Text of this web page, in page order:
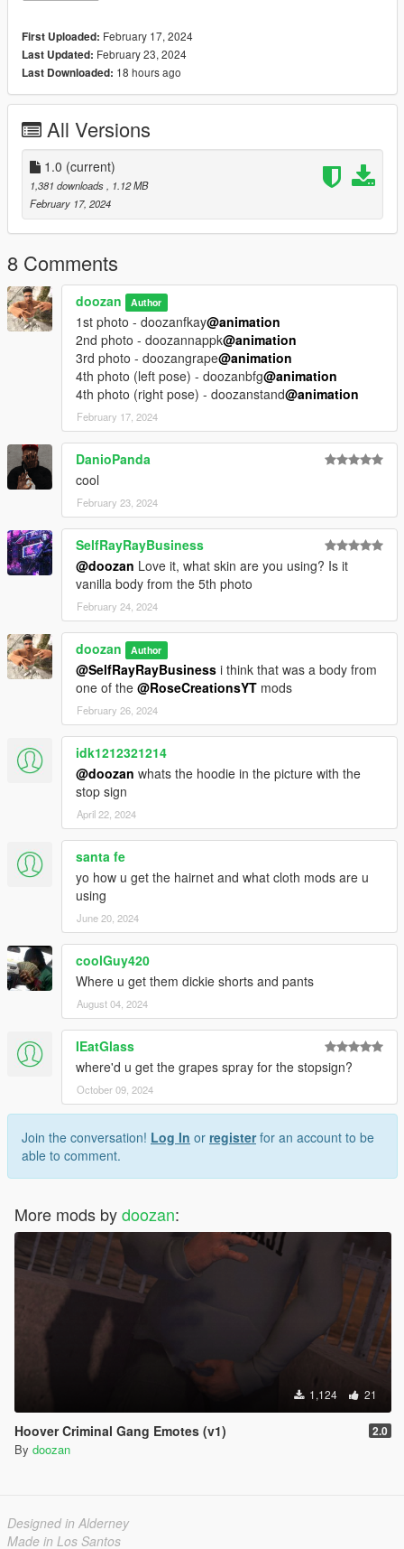
First Uploaded: February 17, 2024
Last Updated: February 23, 2024
Last Downloaded: 18 hours ago
All Versions
1.0 (current)
1,381 downloads
, 1.12 MB
February 17, 2024
8 Comments
doozan Author
1st photo - doozanfkay@animation
2nd photo - doozannappk@animation
3rd photo - doozangrape@animation
4th photo (left pose) - doozanbfg@animation
4th photo (right pose) - doozanstand@animation
February 17, 2024
DanioPanda
cool
February 23, 2024
SelfRayRayBusiness
@doozan Love it, what skin are you using? Is it
vanilla body from the 5th photo
February 24, 2024
doozan Author
@SelfRayRayBusiness i think that was a body from
one of the @RoseCreationsYT mods
February 26, 2024
idk1212321214
@doozan whats the hoodie in the picture with the
stop sign
April 22, 2024
santa fe
yo how u get the hairnet and what cloth mods are u
using
June 20, 2024
coolGuy420
Where u get them dickie shorts and pants
August 04, 2024
IEatGlass
where'd u get the grapes spray for the stopsign?
October 09, 2024
Join the conversation! Log In or registerfor an account to be
able to comment.
More mods bydoozan:
1,124 21
Hoover Criminal Gang Emotes (v1) 2.0
By doozan
Designed in Alderney
Made in Los Santos